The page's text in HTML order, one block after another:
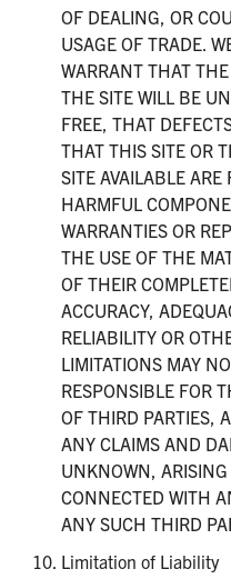
OF DEALING, OR
USAGE OF TRADE.
WARRANT THAT
THE SITE WILL BE
FREE, THAT
THAT THIS SITE OR
SITE AVAILABLE ARE
HARMFUL
WARRANTIES OR
THE USE OF THE
OF THEIR
ACCURACY,
RELIABILITY OR
LIMITATIONS MAY
RESPONSIBLE FOR
OF THIRD PARTIES,
ANY CLAIMS AND
UNKNOWN,
CONNECTED WITH
ANY SUCH THIRD
Limitation of Liability